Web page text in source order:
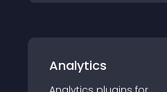
Analytics